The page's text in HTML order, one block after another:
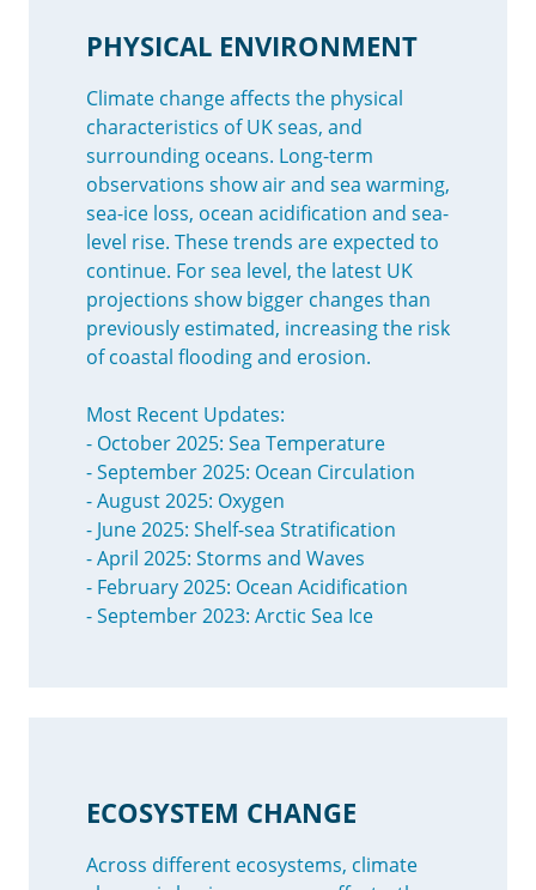
PHYSICAL ENVIRONMENT
Climate change affects the physical
characteristics of UK seas, and
surrounding oceans. Long-term
observations show air and sea warming,
sea-ice loss, ocean acidification and sea-
level rise. These trends are expected to
continue. For sea level, the latest UK
projections show bigger changes than
previously estimated, increasing the risk
of coastal flooding and erosion.
Most Recent Updates:
- October 2025: Sea Temperature
- September 2025: Ocean Circulation
- August 2025: Oxygen
- June 2025: Shelf-sea Stratification
- April 2025: Storms and Waves
- February 2025: Ocean Acidification
- September 2023: Arctic Sea Ice
ECOSYSTEM CHANGE
Across different ecosystems, climate